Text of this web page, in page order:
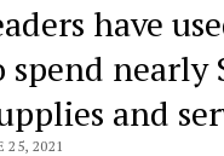
have
nearly
and
25, 2021